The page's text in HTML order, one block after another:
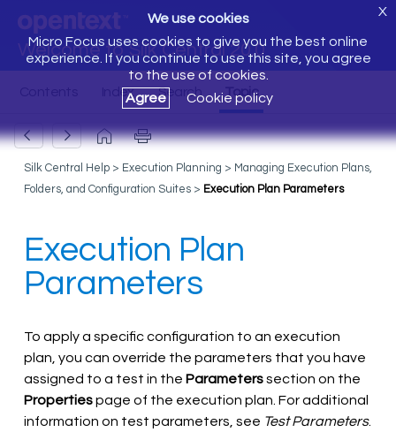
Welcome to Silk Central 20.0
We use cookies
Micro Focus uses cookies to give you the best online
experience. If you continue to use this site, you agree
to the use of cookies.
Agree
Cookie policy
X